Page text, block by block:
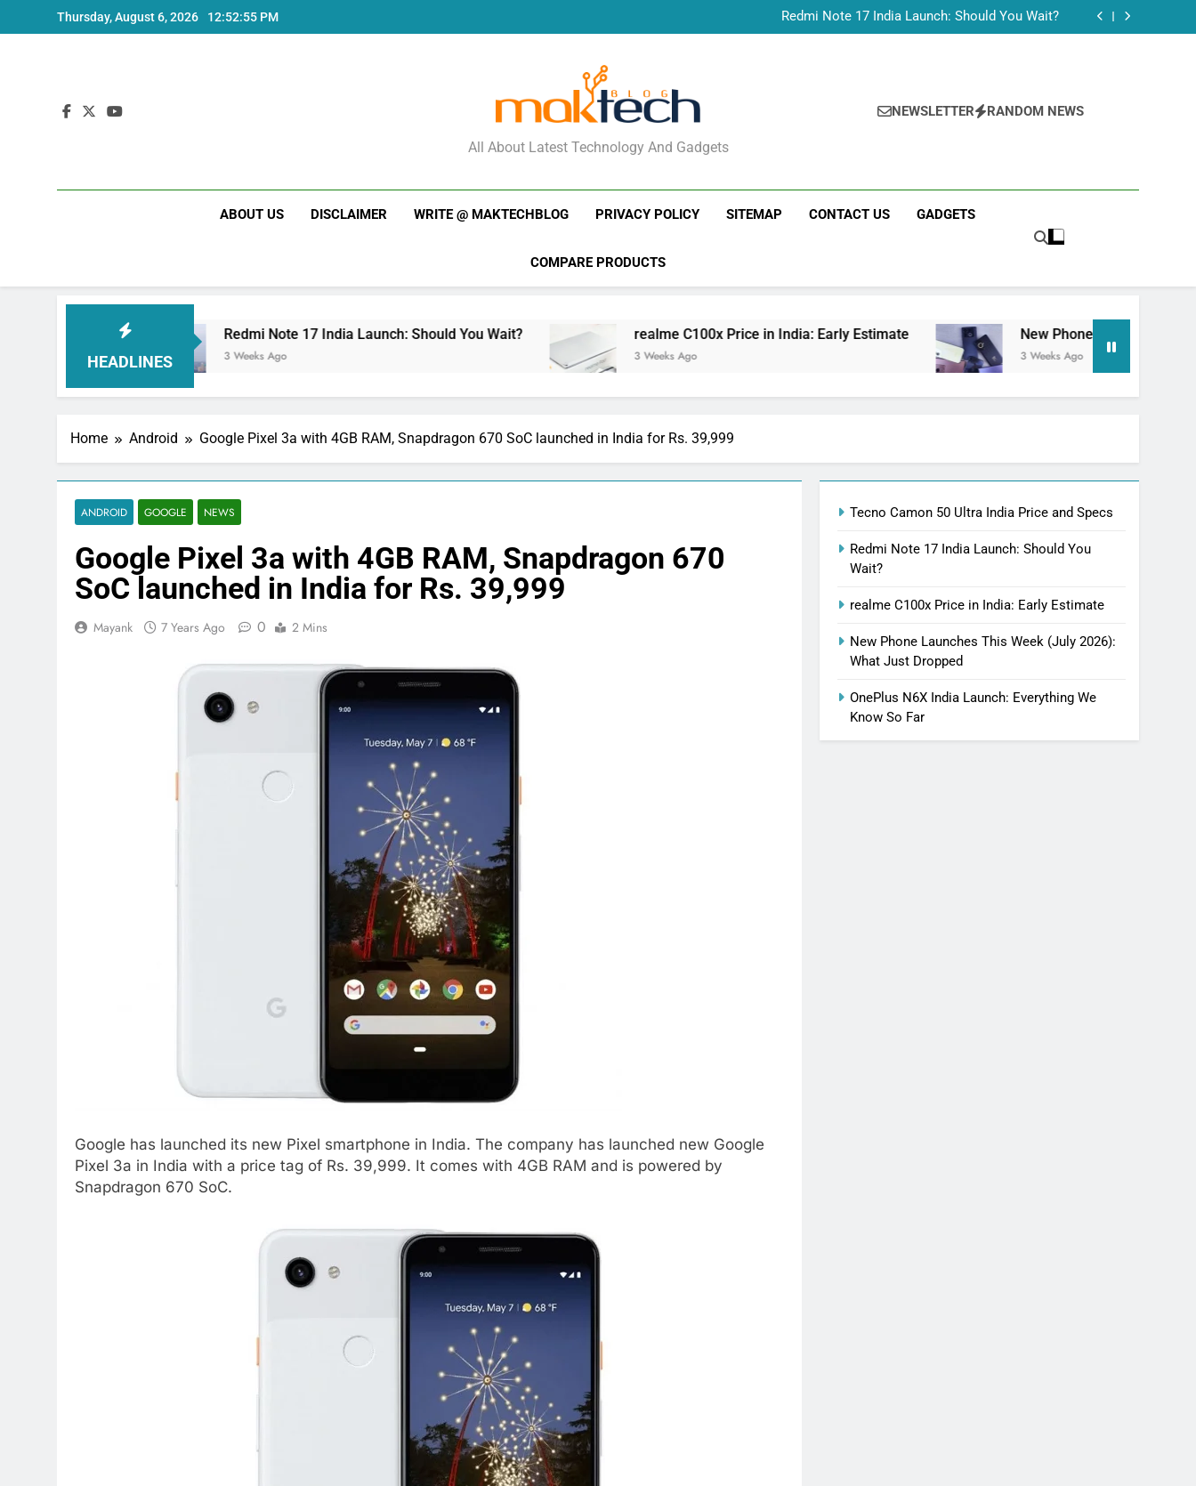
to
Thursday, August 6, 2026 12:52:55 PM
Redmi Note 17 India Launch: Should You Wait?
realme C100x Price in India: Early Estimate
New Phone Launches This Week (July 2026): What Just Dropped
MakTechBlog
All About Latest Technology And Gadgets
NEWSLETTER RANDOM NEWS
ABOUT US DISCLAIMER WRITE @ MAKTECHBLOG PRIVACY POLICY SITEMAP CONTACT US GADGETS
COMPARE PRODUCTS
HEADLINES
Redmi Note 17 India Launch: Should You Wait?
3 Weeks Ago
realme C100x Price in India: Early Estimate
3 Weeks Ago
New Phone Launches This Week
3 Weeks Ago
Home Android Google Pixel 3a with 4GB RAM, Snapdragon 670 SoC launched in India for Rs. 39,999
ANDROID GOOGLE NEWS
Google Pixel 3a with 4GB RAM, Snapdragon 670
SoC launched in India for Rs. 39,999
Mayank 7 Years Ago 0 2 Mins
Google has launched its new Pixel smartphone in India. The company has launched new Google
Pixel 3a in India with a price tag of Rs. 39,999. It comes with 4GB RAM and is powered by
Snapdragon 670 SoC.
Tecno Camon 50 Ultra India Price and Specs
Redmi Note 17 India Launch: Should You
Wait?
realme C100x Price in India: Early Estimate
New Phone Launches This Week (July 2026):
What Just Dropped
OnePlus N6X India Launch: Everything We
Know So Far